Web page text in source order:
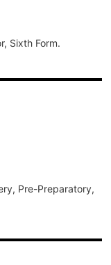
Sixth Form.
Pre-Preparatory,